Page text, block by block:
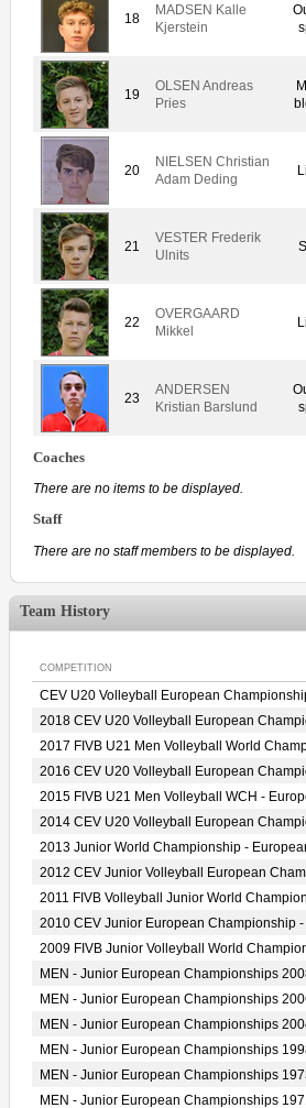
18
MADSEN Kalle
Kjerstein
19
OLSEN Andreas
Pries
20
NIELSEN Christian
Adam Deding
21
VESTER Frederik
Ulnits
22
OVERGAARD
Mikkel
23
ANDERSEN
Kristian Barslund
Coaches
There are no items to be displayed.
Staff
There are no staff members to be displayed.
Team History
COMPETITION
CEV U20 Volleyball European
2018 CEV U20 Volleyball European
2017 FIVB U21 Men Volleyball World
2016 CEV U20 Volleyball European
2015 FIVB U21 Men Volleyball WCH -
2014 CEV U20 Volleyball European
2013 Junior World Championship -
2012 CEV Junior Volleyball European
2011 FIVB Volleyball Junior World
2010 CEV Junior European Championship -
2009 FIVB Junior Volleyball World
MEN - Junior European Championships
MEN - Junior European Championships
MEN - Junior European Championships
MEN - Junior European Championships
MEN - Junior European Championships
MEN - Junior European Championships